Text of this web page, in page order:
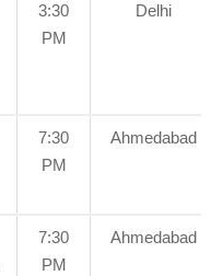
3:30
PM
Delhi
7:30
PM
Ahmedabad
7:30
PM
Ahmedabad